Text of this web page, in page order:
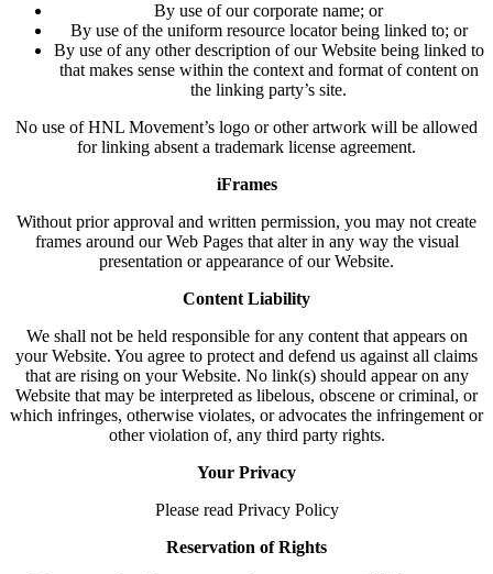
By use of our corporate name; or
By use of the uniform resource locator being linked to; or
By use of any other description of our Website being linked to
that makes sense within the context and format of content on
the linking party’s site.
No use of HNL Movement’s logo or other artwork will be allowed
for linking absent a trademark license agreement.
iFrames
Without prior approval and written permission, you may not create
frames around our Web Pages that alter in any way the visual
presentation or appearance of our Website.
Content Liability
We shall not be held responsible for any content that appears on
your Website. You agree to protect and defend us against all claims
that are rising on your Website. No link(s) should appear on any
Website that may be interpreted as libelous, obscene or criminal, or
which infringes, otherwise violates, or advocates the infringement or
other violation of, any third party rights.
Your Privacy
Please read Privacy Policy
Reservation of Rights